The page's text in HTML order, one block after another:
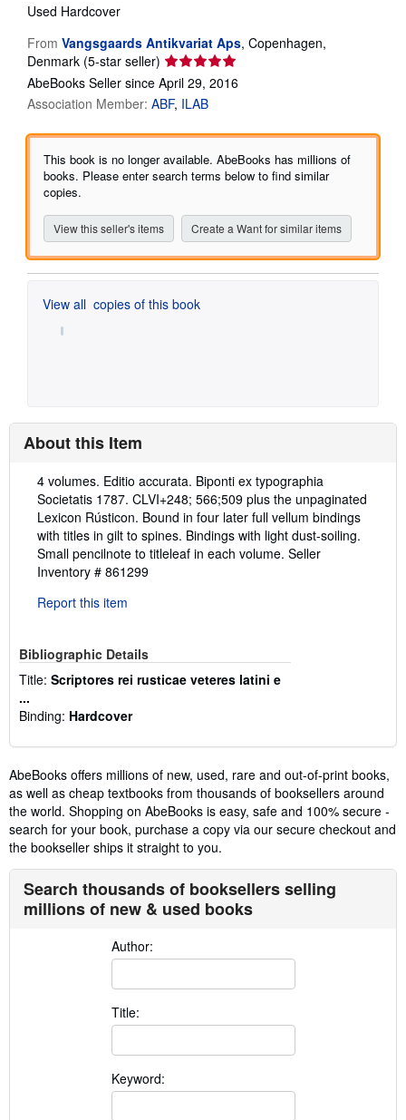
Used Hardcover
From Vangsgaards Antikvariat Aps, Copenhagen,
Denmark (5-star seller) Seller
rating
5
out
of
stars
AbeBooks Seller since April 29, 2016
Association Member: ABF ILAB
This book is no longer available. AbeBooks has millions of
books. Please enter search terms below to find similar
copies.
View this seller's items Create a Want for similar items
View all copies of this book
About this Item
Description:
4 volumes. Editio accurata. Biponti ex typographia
Societatis 1787. CLVI+248; 566;509 plus the unpaginated
Lexicon Rústicon. Bound in four later full vellum bindings
with titles in gilt to spines. Bindings with light dust-soiling.
Small pencilnote to titleleaf in each volume. Seller
Inventory # 861299
Report this item
Bibliographic Details
Title: Scriptores rei rusticae veteres latini e
...
Binding: Hardcover
AbeBooks offers millions of new, used, rare and out-of-print books,
as well as cheap textbooks from thousands of booksellers around
the world. Shopping on AbeBooks is easy, safe and 100% secure -
search for your book, purchase a copy via our secure checkout and
the bookseller ships it straight to you.
Search thousands of booksellers selling
millions of new & used books
Author:
Title:
Keyword: